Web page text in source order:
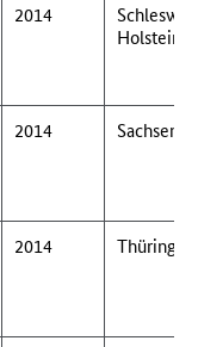
2014
Holstein
2014 Sachsen
2014 Thüringen